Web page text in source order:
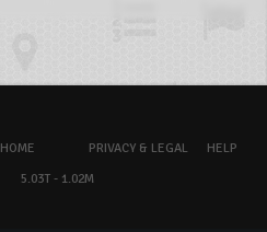
HOME PRIVACY & LEGAL
HELP
5.03T - 1.02M